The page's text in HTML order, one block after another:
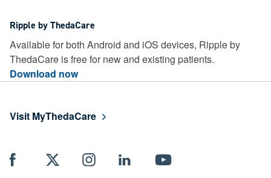
Ripple by ThedaCare
Available for both Android and iOS devices, Ripple by
ThedaCare is free for new and existing patients.
Download now
Visit MyThedaCare